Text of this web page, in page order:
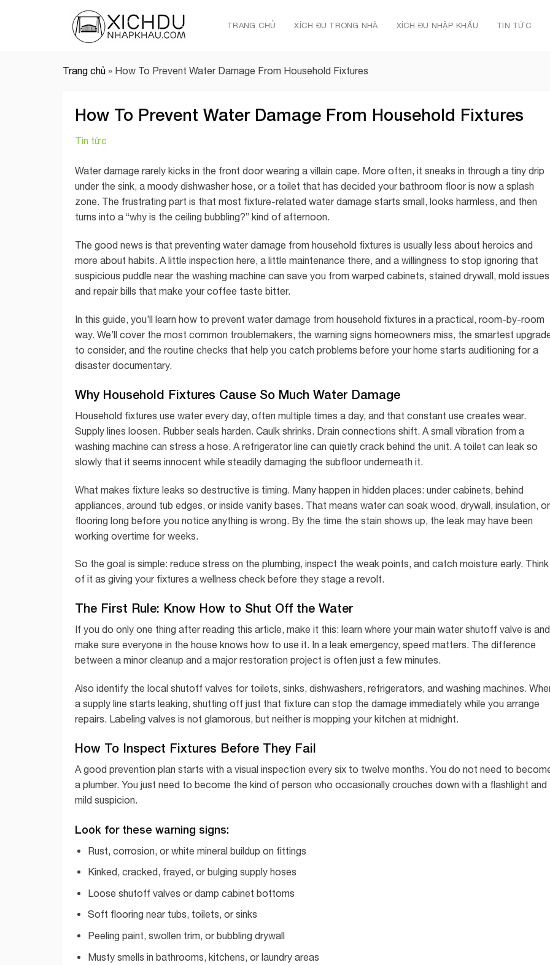
TRANG CHỦ XÍCH ĐU TRONG NHÀ XÍCH ĐU NHẬP KHẨU TIN TỨC
Trang chủ » How To Prevent Water Damage From Household Fixtures
How To Prevent Water Damage From Household Fixtures
Tin tức
Water damage rarely kicks in the front door wearing a villain cape. More often, it sneaks in through a tiny drip
under the sink, a moody dishwasher hose, or a toilet that has decided your bathroom floor is now a splash
zone. The frustrating part is that most fixture-related water damage starts small, looks harmless, and then
turns into a “why is the ceiling bubbling?” kind of afternoon.
The good news is that preventing water damage from household fixtures is usually less about heroics and
more about habits. A little inspection here, a little maintenance there, and a willingness to stop ignoring that
suspicious puddle near the washing machine can save you from warped cabinets, stained drywall, mold
and repair bills that make your coffee taste bitter.
In this guide, you’ll learn how to prevent water damage from household fixtures in a practical, room-by-room
way. We’ll cover the most common troublemakers, the warning signs homeowners miss, the smartest
to consider, and the routine checks that help you catch problems before your home starts auditioning for a
disaster documentary.
Why Household Fixtures Cause So Much Water Damage
Household fixtures use water every day, often multiple times a day, and that constant use creates wear.
Supply lines loosen. Rubber seals harden. Caulk shrinks. Drain connections shift. A small vibration from a
washing machine can stress a hose. A refrigerator line can quietly crack behind the unit. A toilet can leak so
slowly that it seems innocent while steadily damaging the subfloor underneath it.
What makes fixture leaks so destructive is timing. Many happen in hidden places: under cabinets, behind
appliances, around tub edges, or inside vanity bases. That means water can soak wood, drywall, insulation, or
flooring long before you notice anything is wrong. By the time the stain shows up, the leak may have been
working overtime for weeks.
So the goal is simple: reduce stress on the plumbing, inspect the weak points, and catch moisture early. Think
of it as giving your fixtures a wellness check before they stage a revolt.
The First Rule: Know How to Shut Off the Water
If you do only one thing after reading this article, make it this: learn where your main water shutoff valve is and
make sure everyone in the house knows how to use it. In a leak emergency, speed matters. The difference
between a minor cleanup and a major restoration project is often just a few minutes.
Also identify the local shutoff valves for toilets, sinks, dishwashers, refrigerators, and washing machines.
a supply line starts leaking, shutting off just that fixture can stop the damage immediately while you arrange
repairs. Labeling valves is not glamorous, but neither is mopping your kitchen at midnight.
How To Inspect Fixtures Before They Fail
A good prevention plan starts with a visual inspection every six to twelve months. You do not need to
a plumber. You just need to become the kind of person who occasionally crouches down with a flashlight and
mild suspicion.
Look for these warning signs:
Rust, corrosion, or white mineral buildup on fittings
Kinked, cracked, frayed, or bulging supply hoses
Loose shutoff valves or damp cabinet bottoms
Soft flooring near tubs, toilets, or sinks
Peeling paint, swollen trim, or bubbling drywall
Musty smells in bathrooms, kitchens, or laundry areas